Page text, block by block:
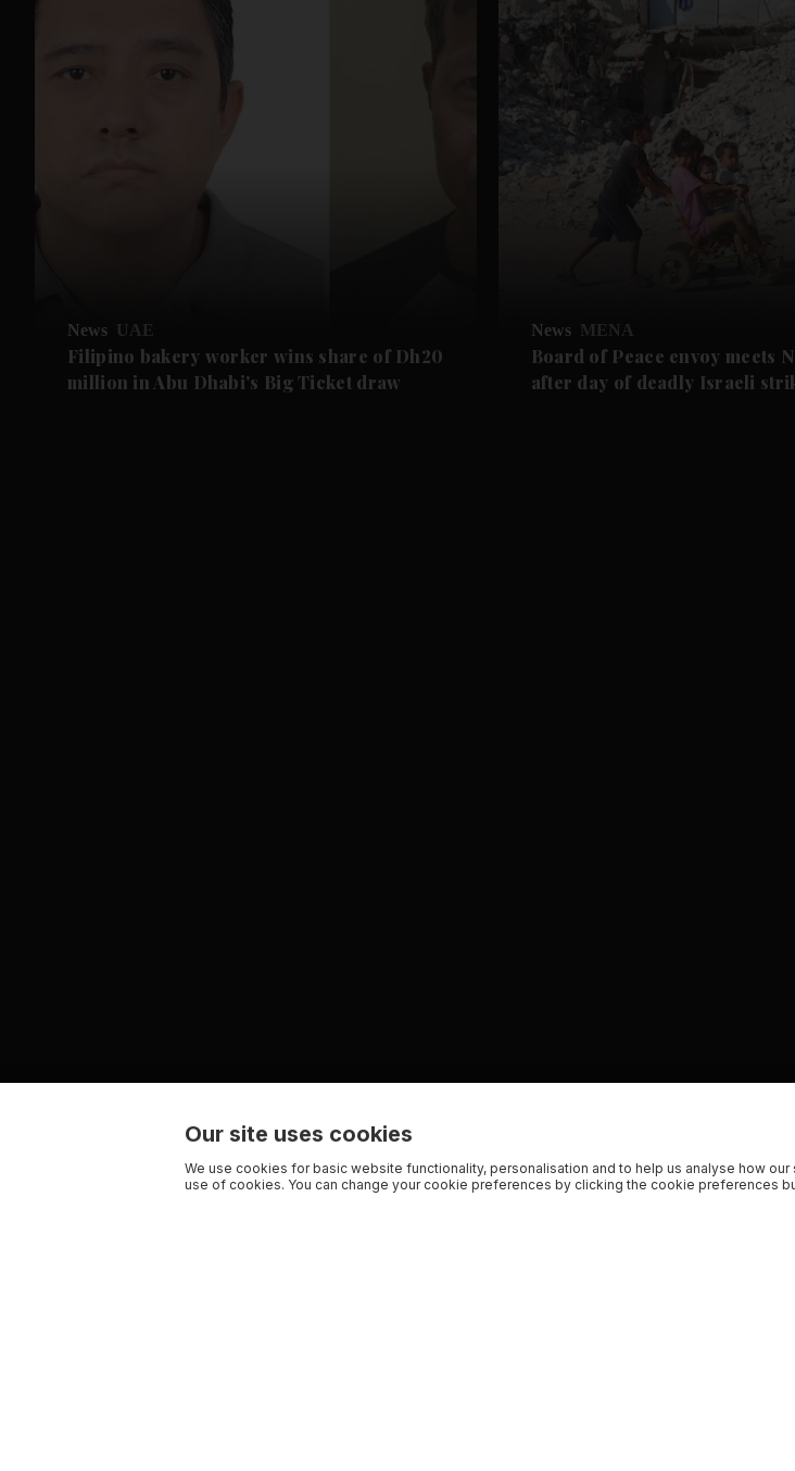
News UAE
Filipino bakery worker wins share of Dh20
million in Abu Dhabi's Big Ticket draw
News MENA
Board of Peace envoy meets
after day of deadly Israeli
Our site uses cookies
We use cookies for basic website functionality, personalisation and to help us analyse how
use of cookies. You can change your cookie preferences by clicking the cookie preferences